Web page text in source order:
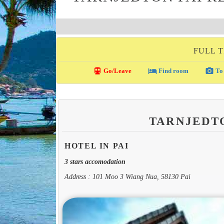
FULL
directions_transit Go/Leave local_hotel Find room photo_camera
HOTEL IN PAI
3 stars accomodation
Address : 101 Moo 3 Wiang Nua, 58130 Pai